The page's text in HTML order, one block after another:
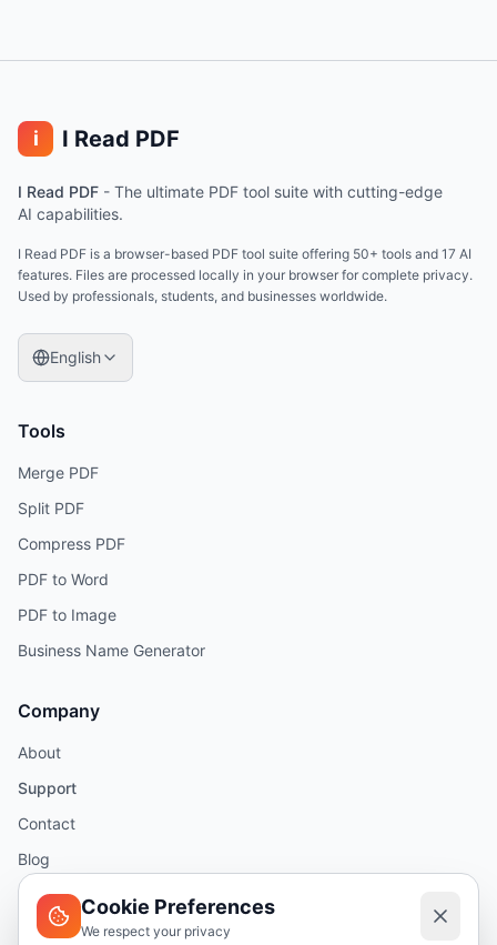
i I Read PDF
I Read PDF - The ultimate PDF tool suite with cutting-edge
AI capabilities.
I Read PDF is a browser-based PDF tool suite offering 50+ tools and 17 AI
features. Files are processed locally in your browser for complete privacy.
Used by professionals, students, and businesses worldwide.
English
Tools
Merge PDF
Split PDF
Compress PDF
PDF to Word
PDF to Image
Business Name Generator
Company
About
Support
Contact
Blog
Help
Cookie Preferences
We respect your privacy